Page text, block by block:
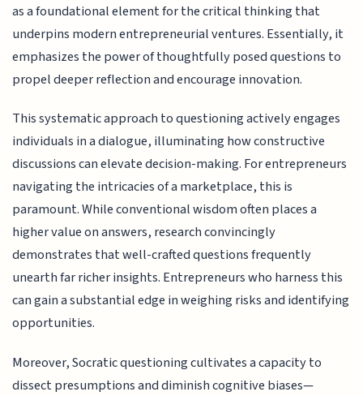
as a foundational element for the critical thinking that
underpins modern entrepreneurial ventures. Essentially, it
emphasizes the power of thoughtfully posed questions to
propel deeper reflection and encourage innovation.
This systematic approach to questioning actively engages
individuals in a dialogue, illuminating how constructive
discussions can elevate decision-making. For entrepreneurs
navigating the intricacies of a marketplace, this is
paramount. While conventional wisdom often places a
higher value on answers, research convincingly
demonstrates that well-crafted questions frequently
unearth far richer insights. Entrepreneurs who harness this
can gain a substantial edge in weighing risks and identifying
opportunities.
Moreover, Socratic questioning cultivates a capacity to
dissect presumptions and diminish cognitive biases—